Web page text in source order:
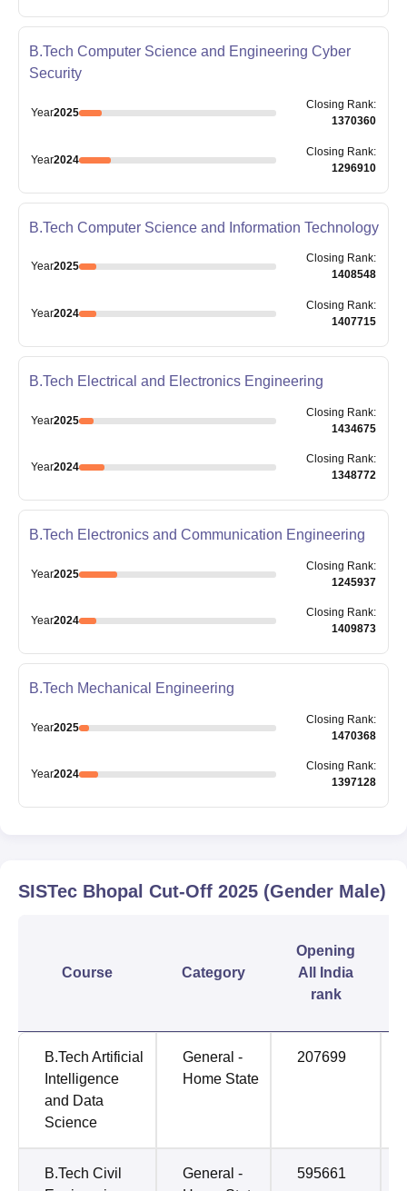
B.Tech Computer Science and Engineering Cyber
Security
Year2025
Closing Rank:
1370360
Year2024
Closing Rank:
1296910
B.Tech Computer Science and Information Technology
Year2025
Closing Rank:
1408548
Year2024
Closing Rank:
1407715
B.Tech Electrical and Electronics Engineering
Year2025
Closing Rank:
1434675
Year2024
Closing Rank:
1348772
B.Tech Electronics and Communication Engineering
Year2025
Closing Rank:
1245937
Year2024
Closing Rank:
1409873
B.Tech Mechanical Engineering
Year2025
Closing Rank:
1470368
Year2024
Closing Rank:
1397128
SISTec Bhopal Cut-Off 2025 (Gender Male)
Course Category
Opening
All India
rank
B.Tech Artificial
Intelligence
and Data
Science
General -
Home State
207699
B.Tech Civil
General -
595661